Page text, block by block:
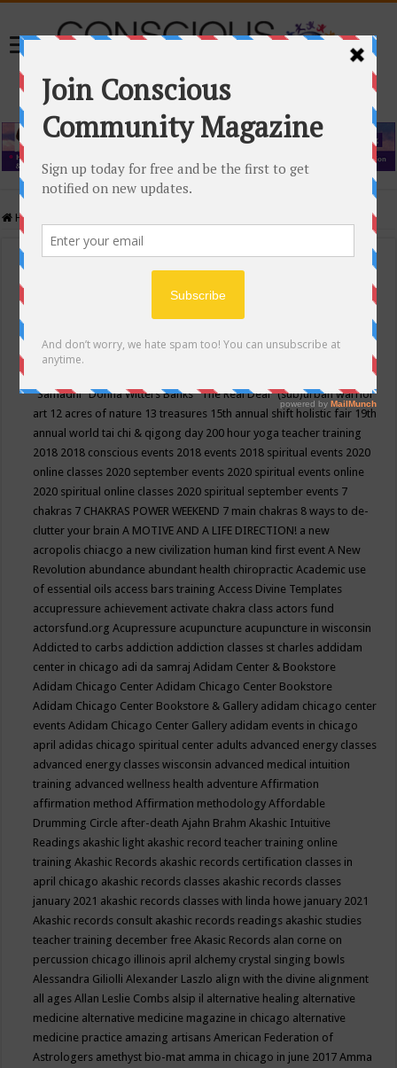
Home
Events Calendar
Conscious Community
"Samadhi" Donna Witters Banks"The Real Deal"(sub)urban warrior
art 12 acres of nature 13 treasures 15th annual shift holistic fair 19th
annual world tai chi & qigong day 200 hour yoga teacher training
2018 2018 conscious events 2018 events 2018 spiritual events 2020
online classes 2020 september events 2020 spiritual events online
2020 spiritual online classes 2020 spiritual september events 7
chakras 7 CHAKRAS POWER WEEKEND 7 main chakras 8 ways to de-
clutter your brainA MOTIVE AND A LIFE DIRECTION! a new
acropolis chiacgo a new civilization human kind first eventA New
Revolution abundance abundant health chiropracticAcademic use
of essential oils access bars trainingAccess Divine Templates
accupressure achievement activate chakra class actors fund
actorsfund.orgAcupressure acupuncture acupuncture in wisconsin
Addicted to carbs addiction addiction classes st charles addidam
center in chicago adi da samrajAdidam Center & Bookstore
Adidam Chicago CenterAdidam Chicago Center Bookstore
Adidam Chicago Center Bookstore & Gallery adidam chicago center
eventsAdidam Chicago Center Gallery adidam events in chicago
april adidas chicago spiritual center adults advanced energy classes
advanced energy classes wisconsin advanced medical intuition
training advanced wellness health adventureAffirmation
affirmation methodAffirmation methodologyAffordable
Drumming Circle after-deathAjahn BrahmAkashic Intuitive
Readings akashic light akashic record teacher training online
trainingAkashic Records akashic records certification classes in
april chicago akashic records classes akashic records classes
january 2021 akashic records classes with linda howe january 2021
Akashic records consult akashic records readings akashic studies
teacher training december freeAkasic Records alan corne on
percussion chicago illinois april alchemy crystal singing bowls
Alessandra GiliolliAlexander Laszlo align with the divine alignment
all agesAllan Leslie Combs alsip il alternative healing alternative
medicine alternative medicine magazine in chicago alternative
medicine practice amazing artisansAmerican Federation of
Astrologers amethyst bio-mat amma in chicago in june 2017Amma